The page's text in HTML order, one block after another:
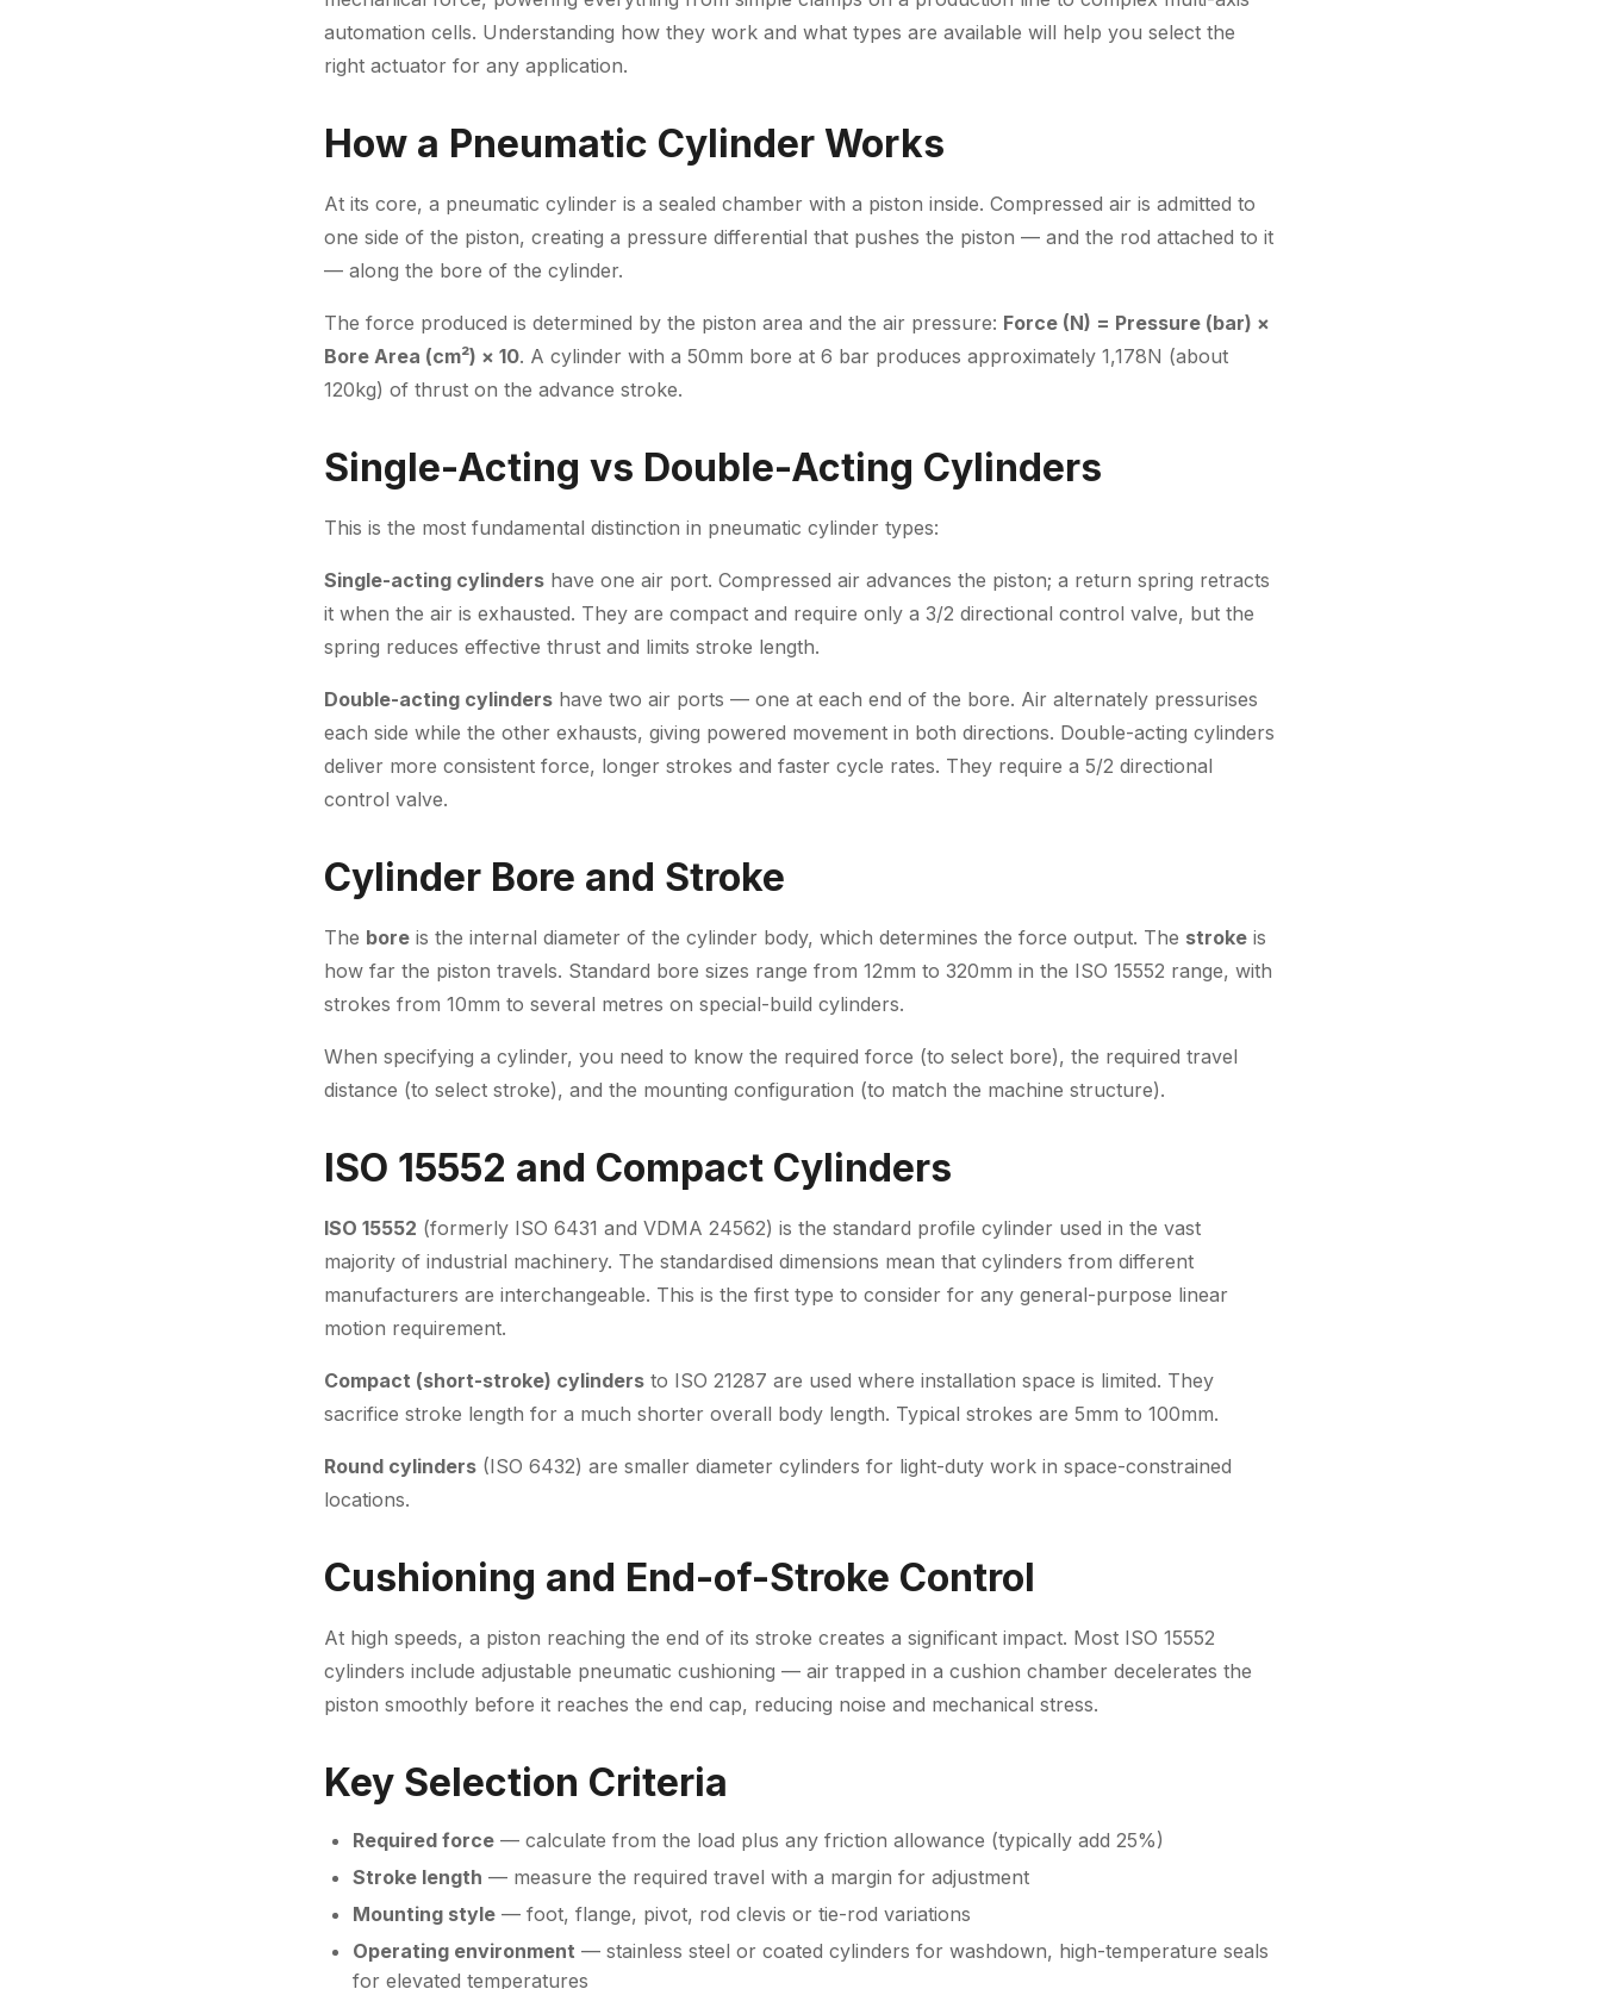
automation cells. Understanding how they work and what types are available will help you select the
right actuator for any application.
How a Pneumatic Cylinder Works
At its core, a pneumatic cylinder is a sealed chamber with a piston inside. Compressed air is admitted to
one side of the piston, creating a pressure differential that pushes the piston — and the rod attached to it
— along the bore of the cylinder.
The force produced is determined by the piston area and the air pressure: Force (N) = Pressure (bar) ×
Bore Area (cm²) × 10. A cylinder with a 50mm bore at 6 bar produces approximately 1,178N (about
120kg) of thrust on the advance stroke.
Single-Acting vs Double-Acting Cylinders
This is the most fundamental distinction in pneumatic cylinder types:
Single-acting cylinders have one air port. Compressed air advances the piston; a return spring retracts
it when the air is exhausted. They are compact and require only a 3/2 directional control valve, but the
spring reduces effective thrust and limits stroke length.
Double-acting cylinders have two air ports — one at each end of the bore. Air alternately pressurises
each side while the other exhausts, giving powered movement in both directions. Double-acting cylinders
deliver more consistent force, longer strokes and faster cycle rates. They require a 5/2 directional
control valve.
Cylinder Bore and Stroke
The bore is the internal diameter of the cylinder body, which determines the force output. The stroke is
how far the piston travels. Standard bore sizes range from 12mm to 320mm in the ISO 15552 range, with
strokes from 10mm to several metres on special-build cylinders.
When specifying a cylinder, you need to know the required force (to select bore), the required travel
distance (to select stroke), and the mounting configuration (to match the machine structure).
ISO 15552 and Compact Cylinders
ISO 15552 (formerly ISO 6431 and VDMA 24562) is the standard profile cylinder used in the vast
majority of industrial machinery. The standardised dimensions mean that cylinders from different
manufacturers are interchangeable. This is the first type to consider for any general-purpose linear
motion requirement.
Compact (short-stroke) cylinders to ISO 21287 are used where installation space is limited. They
sacrifice stroke length for a much shorter overall body length. Typical strokes are 5mm to 100mm.
Round cylinders (ISO 6432) are smaller diameter cylinders for light-duty work in space-constrained
locations.
Cushioning and End-of-Stroke Control
At high speeds, a piston reaching the end of its stroke creates a significant impact. Most ISO 15552
cylinders include adjustable pneumatic cushioning — air trapped in a cushion chamber decelerates the
piston smoothly before it reaches the end cap, reducing noise and mechanical stress.
Key Selection Criteria
Required force — calculate from the load plus any friction allowance (typically add 25%)
Stroke length — measure the required travel with a margin for adjustment
Mounting style — foot, flange, pivot, rod clevis or tie-rod variations
Operating environment — stainless steel or coated cylinders for washdown, high-temperature seals
for elevated temperatures